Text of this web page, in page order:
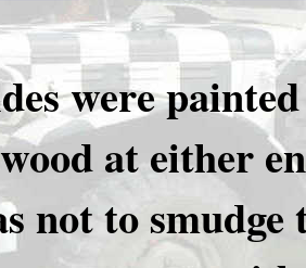
were
at either
not to